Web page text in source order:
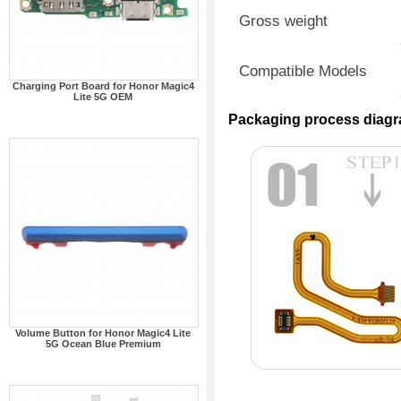
Charging Port Board for Honor Magic4
Lite 5G OEM
Volume Button for Honor Magic4 Lite
5G Ocean Blue Premium
Gross weight
Compatible Models
Packaging process